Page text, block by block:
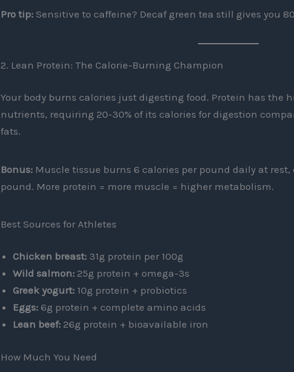
Pro tip: Sensitive to caffeine? Decaf green tea still gives you
2. Lean Protein: The Calorie-Burning Champion
Your body burns calories just digesting food. Protein has the
nutrients, requiring 20-30% of its calories for digestion
fats.
Bonus: Muscle tissue burns 6 calories per pound daily at rest,
pound. More protein = more muscle = higher metabolism.
Best Sources for Athletes
Chicken breast: 31g protein per 100g
Wild salmon: 25g protein + omega-3s
Greek yogurt: 10g protein + probiotics
Eggs: 6g protein + complete amino acids
Lean beef: 26g protein + bioavailable iron
How Much You Need